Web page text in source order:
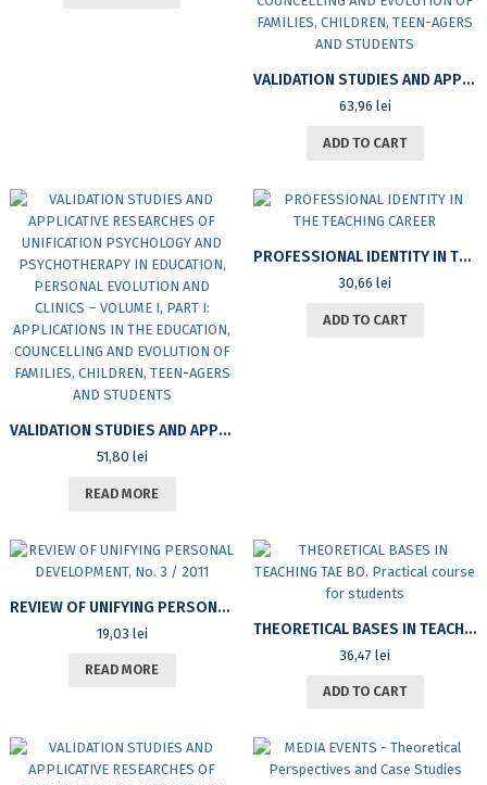
VALIDATION STUDIES AND APPLICATIVE RESEARCHES OF UNIFICATION PSYCHOLOGY AND PSYCHOTHERAPY IN EDUCATION, PERSONAL EVOLUTION AND CLINICS – VOLUME I, PART II: APPLICATIONS IN THE EDUCATION, COUNCELLING AND EVOLUTION OF FAMILIES, CHILDREN, TEEN-AGERS AND STUDENTS
63,96 lei
ADD TO CART
VALIDATION STUDIES AND APPLICATIVE RESEARCHES OF UNIFICATION PSYCHOLOGY AND PSYCHOTHERAPY IN EDUCATION, PERSONAL EVOLUTION AND CLINICS – VOLUME I, PART I: APPLICATIONS IN THE EDUCATION, COUNCELLING AND EVOLUTION OF FAMILIES, CHILDREN, TEEN-AGERS AND STUDENTS
51,80 lei
READ MORE
PROFESSIONAL IDENTITY IN THE TEACHING CAREER
30,66lei
ADD TO CART
REVIEW OF UNIFYING PERSONAL DEVELOPMENT, NO. 3 / 2011
19,03 lei
READ MORE
THEORETICAL BASES IN TEACHING TAE BO. PRACTICAL COURSE FOR STUDENTS
36,47lei
ADD TO CART